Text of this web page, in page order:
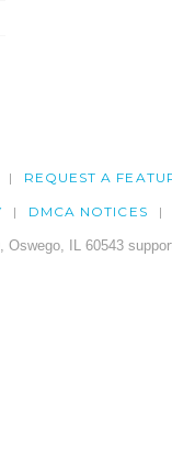
REQUEST A
DMCA NOTICES
Oswego, IL 60543